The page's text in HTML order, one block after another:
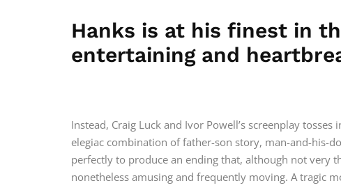
Hanks is at his finest in
entertaining and
Instead, Craig Luck and Ivor Powell’s screenplay
elegiac combination of father-son story, man-and-his-
perfectly to produce an ending that, although not very
nonetheless amusing and frequently moving. A tragic